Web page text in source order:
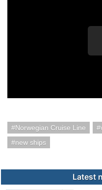
Norwegian Cruise Line
new ships
Latest